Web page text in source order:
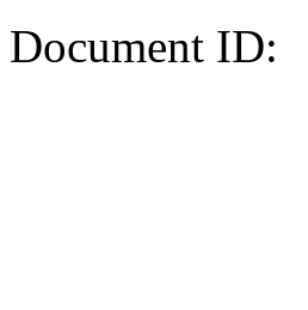
Document ID: